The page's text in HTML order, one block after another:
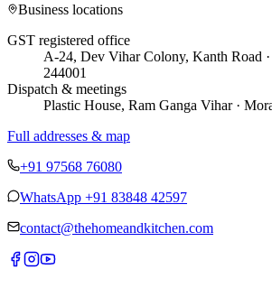
Business locations
GST registered office
A-24, Dev Vihar Colony, Kanth Road
244001
Dispatch & meetings
Plastic House, Ram Ganga Vihar ·
Full addresses & map
+91 97568 76080
WhatsApp +91 83848 42597
contact@thehomeandkitchen.com